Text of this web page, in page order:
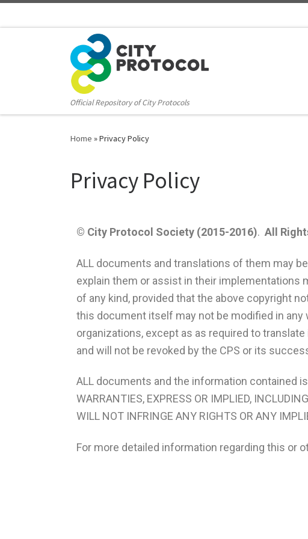
Official Repository of City Protocols
Home »Privacy Policy
Privacy Policy
© City Protocol Society (2015-2016). All
ALL documents and translations of them may
explain them or assist in their implementations
of any kind, provided that the above copyright
this document itself may not be modified in
organizations, except as as required to
and will not be revoked by the CPS or its
ALL documents and the information contained is
WARRANTIES, EXPRESS OR IMPLIED,
WILL NOT INFRINGE ANY RIGHTS OR ANY
For more detailed information regarding this or